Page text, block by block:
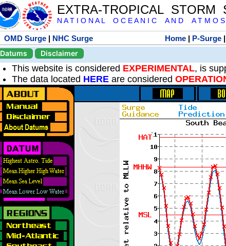
EXTRA-TROPICAL STORM
N A T I O N A L O C E A N I C A N D A T M O S
OMD Surge | NHC Surge Home| P-Surge|
Datums
Disclaimer
This website is considered EXPERIMENTAL, is
The data located HERE are considered